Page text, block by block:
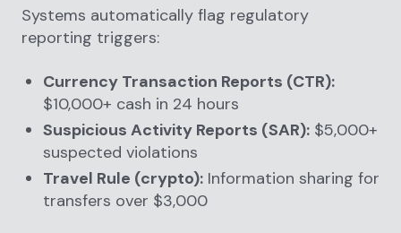
Systems automatically flag regulatory
reporting triggers:
Currency Transaction Reports (CTR):
$10,000+ cash in 24 hours
Suspicious Activity Reports (SAR): $5,000+
suspected violations
Travel Rule (crypto): Information sharing for
transfers over $3,000